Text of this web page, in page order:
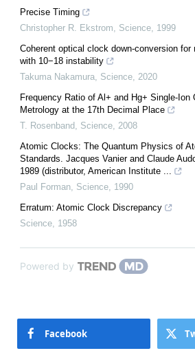
Precise Timing
Christopher R. Ekstrom
Science 1999
Coherent optical clock down-conversion for
with 10−18 instability
Takuma Nakamura Science 2020
Frequency Ratio of Al+ and Hg+ Single-Ion
Metrology at the 17th Decimal Place
T. Rosenband Science 2008
Atomic Clocks: The Quantum Physics of
Standards. Jacques Vanier and Claude
1989 (distributor, American Institute ...
Paul Forman Science 1990
Erratum: Atomic Clock Discrepancy
Science 1958
Powered by
Facebook